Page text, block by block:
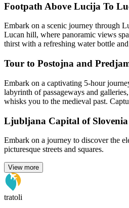
Footpath Above Lucija To
Embark on a scenic journey through
Lucan hill, where panoramic views
thirst with a refreshing water bottle
Tour to Postojna and
Embark on a captivating 5-hour
labyrinth of passageways and
whisks you to the medieval past.
Ljubljana Capital of
Embark on a journey to discover the
picturesque streets and squares.
View more
tratoli